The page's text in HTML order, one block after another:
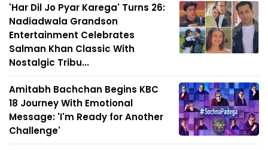
'Har Dil Jo Pyar Karega' Turns 26:
Nadiadwala Grandson
Entertainment Celebrates
Salman Khan Classic With
Nostalgic Tribu...
Amitabh Bachchan Begins KBC
18 Journey With Emotional
Message: 'I'm Ready for Another
Challenge'